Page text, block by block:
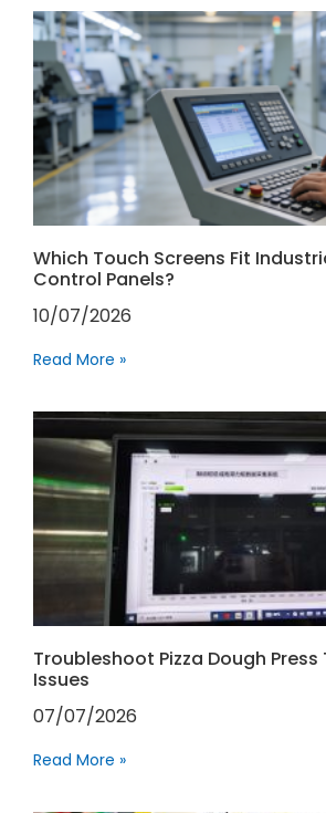
Which Touch Screens Fit
Control Panels?
10/07/2026
Read More »
Troubleshoot Pizza Dough Press
Issues
07/07/2026
Read More »